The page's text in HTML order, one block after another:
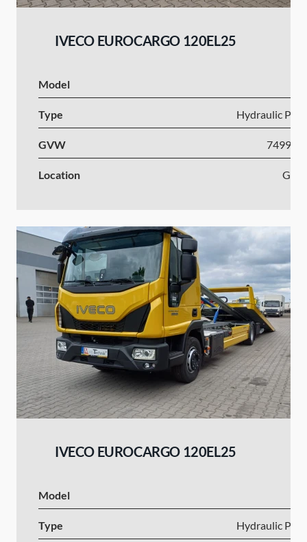
IVECO EUROCARGO 120EL25
Model
Type Hydraulic
GVW 7499-
Location
IVECO EUROCARGO 120EL25
Model
Type Hydraulic